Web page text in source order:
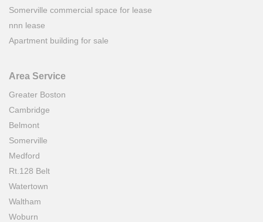
Somerville commercial space for lease
nnn lease
Apartment building for sale
Area Service
Greater Boston
Cambridge
Belmont
Somerville
Medford
Rt.128 Belt
Watertown
Waltham
Woburn